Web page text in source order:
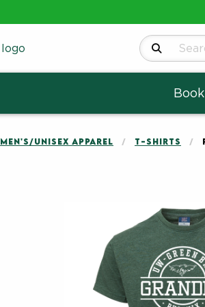
Search
MEN'S/UNISEX APPAREL T-SHIRTS
Begin